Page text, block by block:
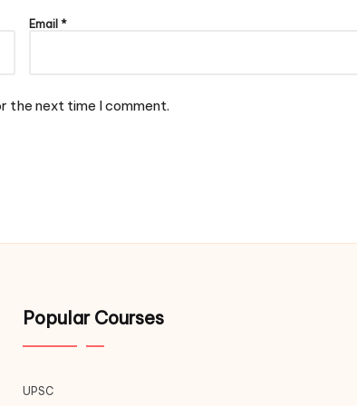
Email *
the next time I comment.
Popular Courses
UPSC